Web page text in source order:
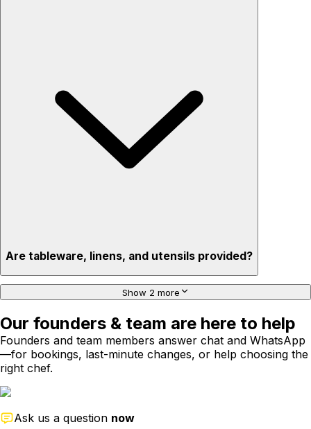
Are tableware, linens, and utensils provided?
Show 2 more
Our founders & team are here to help
Founders and team members answer chat and WhatsApp
—for bookings, last-minute changes, or help choosing the
right chef.
Ask us a question now